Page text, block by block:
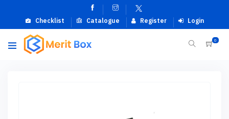
Checklist Catalogue Register Login
0